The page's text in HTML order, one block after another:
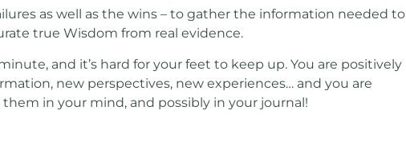
as well as the wins – to gather the information needed to
true Wisdom from real evidence.
and it’s hard for your feet to keep up. You are positively
new perspectives, new experiences… and you are
in your mind, and possibly in your journal!